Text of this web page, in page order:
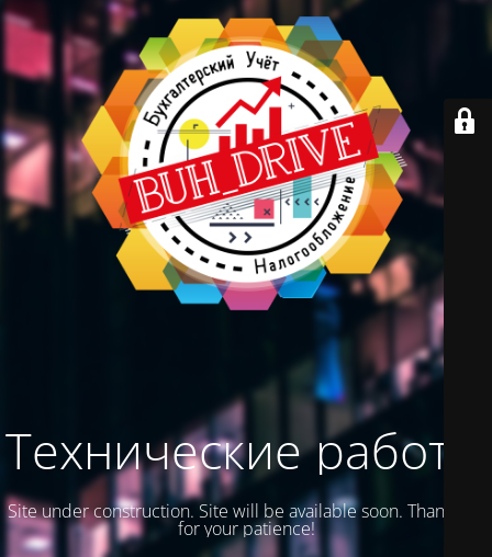
Технические работы
Site under construction. Site will be available soon. Thank you
for your patience!